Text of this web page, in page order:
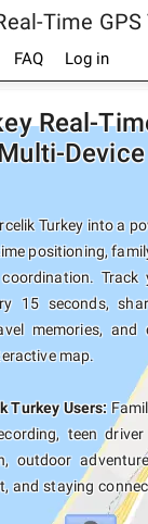
Time GPS
FAQ Log in
Real-
Turkey into a
positioning,
Track
15 seconds,
memories, and
map.
Turkey Users:
teen
outdoor
and staying